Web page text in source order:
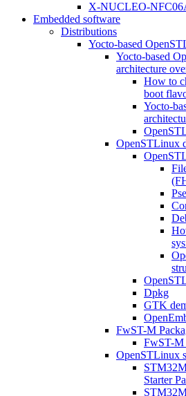
X-NUCLEO-
Embedded software
Distributions
Yocto-based
Yocto-based
architecture
How to
boot
Yocto-
OpenSTLinux
Dpkg
GTK
FwST-M
FwST-M
OpenSTLinux
Starter